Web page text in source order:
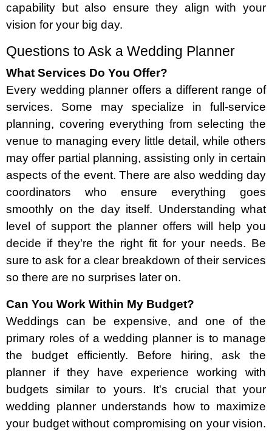
capability but also ensure they align with your
vision for your big day.
Questions to Ask a Wedding Planner
What Services Do You Offer?
Every wedding planner offers a different range of
services. Some may specialize in full-service
planning, covering everything from selecting the
venue to managing every little detail, while others
may offer partial planning, assisting only in certain
aspects of the event. There are also wedding day
coordinators who ensure everything goes
smoothly on the day itself. Understanding what
level of support the planner offers will help you
decide if they're the right fit for your needs. Be
sure to ask for a clear breakdown of their services
so there are no surprises later on.
Can You Work Within My Budget?
Weddings can be expensive, and one of the
primary roles of a wedding planner is to manage
the budget efficiently. Before hiring, ask the
planner if they have experience working with
budgets similar to yours. It's crucial that your
wedding planner understands how to maximize
your budget without compromising on your vision.